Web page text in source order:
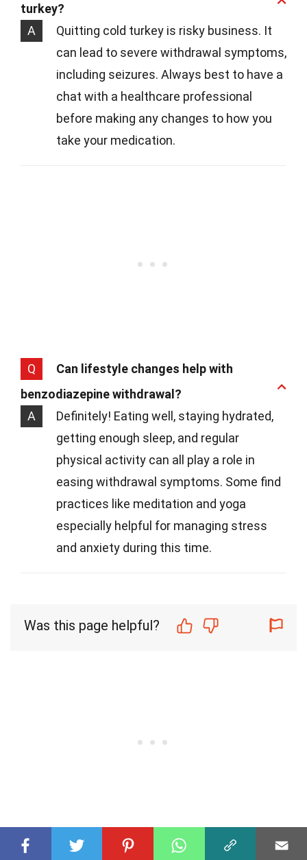
turkey?
A
Quitting cold turkey is risky business. It
can lead to severe withdrawal symptoms,
including seizures. Always best to have a
chat with a healthcare professional
before making any changes to how you
take your medication.
Q
Can lifestyle changes help with
benzodiazepine withdrawal?
A
Definitely! Eating well, staying hydrated,
getting enough sleep, and regular
physical activity can all play a role in
easing withdrawal symptoms. Some find
practices like meditation and yoga
especially helpful for managing stress
and anxiety during this time.
Was this page helpful?